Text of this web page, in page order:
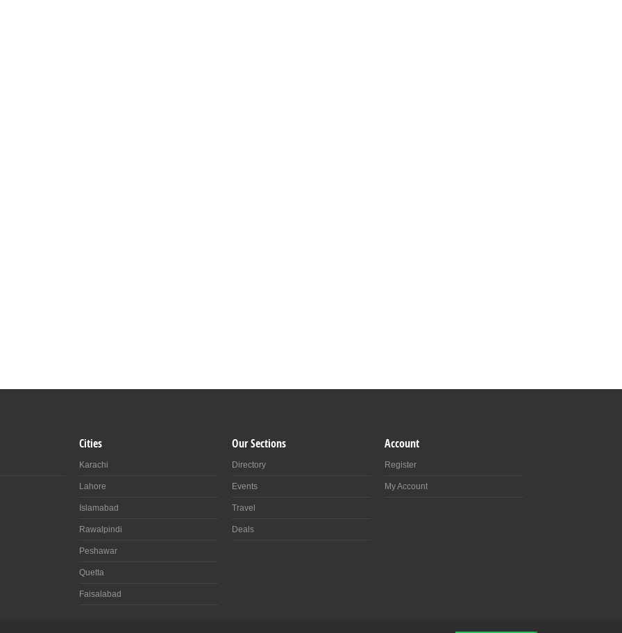
Cities
Karachi
Lahore
Islamabad
Rawalpindi
Peshawar
Quetta
Faisalabad
Our Sections
Directory
Events
Travel
Deals
Account
Register
My Account